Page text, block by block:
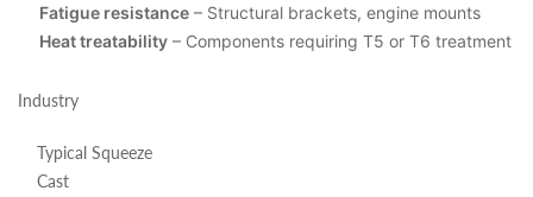
Fatigue resistance – Structural brackets, engine mounts
Heat treatability – Components requiring T5 or T6 treatment
Industry
Typical Squeeze
Cast